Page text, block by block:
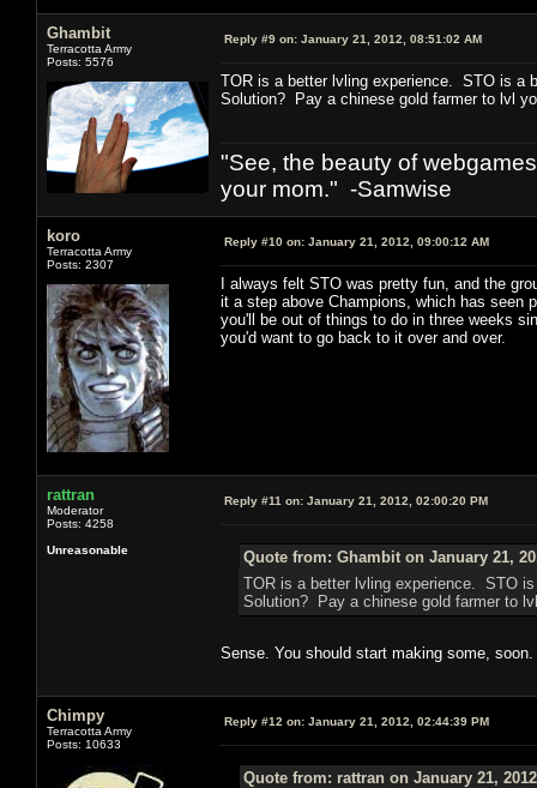
Ghambit
Terracotta Army
Posts: 5576
Reply #9 on: January 21, 2012, 08:51:02 AM
TOR is a better lvling experience. STO is a
Solution? Pay a chinese gold farmer to lvl
"See, the beauty of
your mom." -Samwise
koro
Terracotta Army
Posts: 2307
Reply #10 on: January 21, 2012, 09:00:12 AM
I always felt STO was pretty fun, and the
it a step above Champions, which has seen
you'll be out of things to do in three weeks
you'd want to go back to it over and over.
rattran
Moderator
Posts: 4258
Unreasonable
Reply #11 on: January 21, 2012, 02:00:20 PM
Quote from: Ghambit on January 21,
TOR is a better lvling experience. STO
Solution? Pay a chinese gold farmer to
Sense. You should start making some, soon.
Chimpy
Terracotta Army
Posts: 10633
Reply #12 on: January 21, 2012, 02:44:39 PM
Quote from: rattran on January 21,